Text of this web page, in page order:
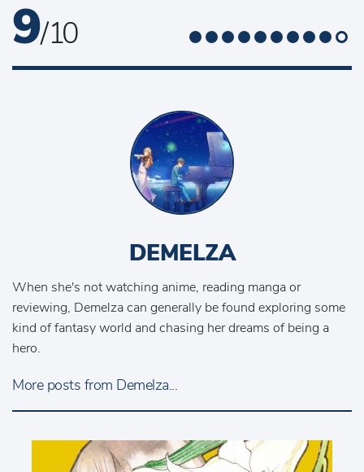
9/ 10
DEMELZA
When she's not watching anime, reading manga or
reviewing, Demelza can generally be found exploring some
kind of fantasy world and chasing her dreams of being a
hero.
More posts from Demelza...